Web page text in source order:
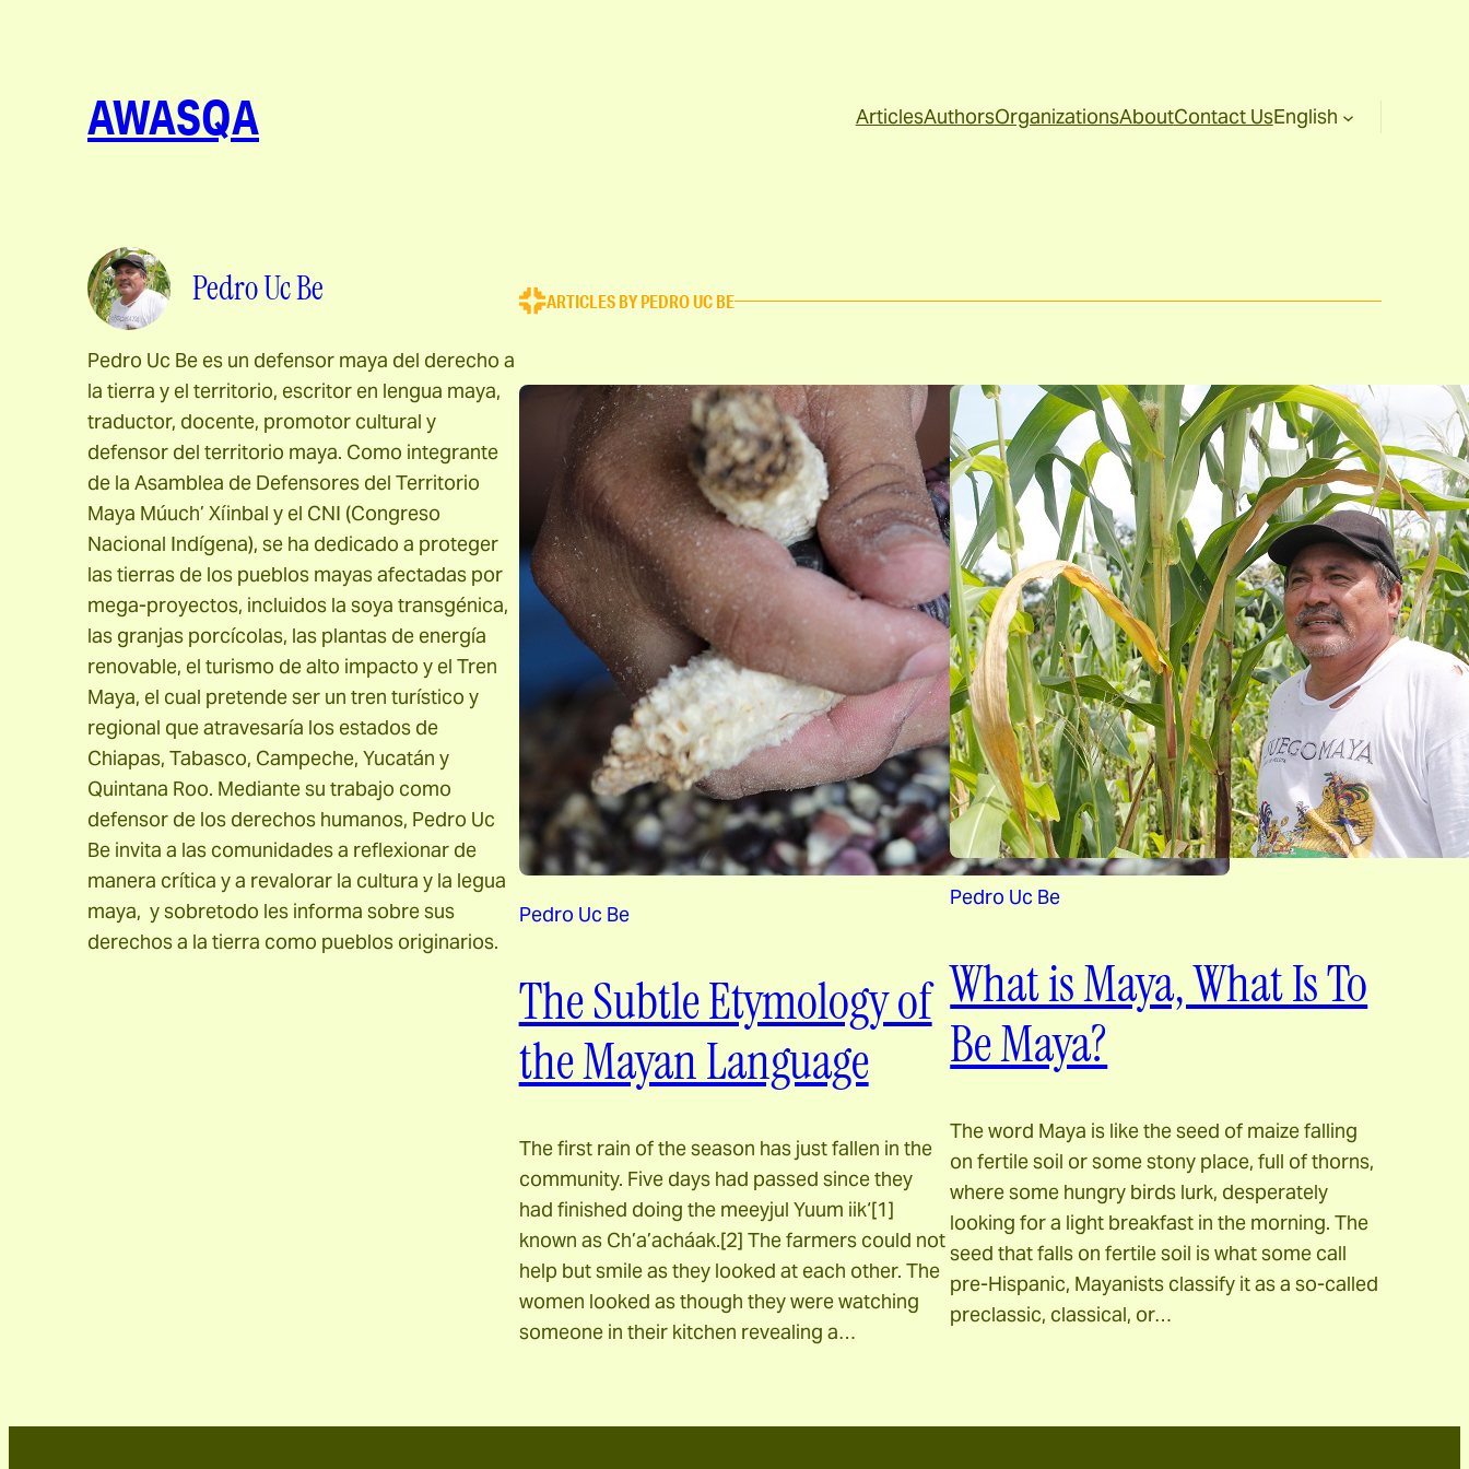
AWASQA ArticlesAuthorsOrganizationsAboutContact UsEnglish
Pedro Uc Be
Pedro Uc Be es un defensor maya del derecho a
la tierra y el territorio, escritor en lengua maya,
traductor, docente, promotor cultural y
defensor del territorio maya. Como integrante
de la Asamblea de Defensores del Territorio
Maya Múuch’ Xíinbal y el CNI (Congreso
Nacional Indígena), se ha dedicado a proteger
las tierras de los pueblos mayas afectadas por
mega-proyectos, incluidos la soya transgénica,
las granjas porcícolas, las plantas de energía
renovable, el turismo de alto impacto y el Tren
Maya, el cual pretende ser un tren turístico y
regional que atravesaría los estados de
Chiapas, Tabasco, Campeche, Yucatán y
Quintana Roo. Mediante su trabajo como
defensor de los derechos humanos, Pedro Uc
Be invita a las comunidades a reflexionar de
manera crítica y a revalorar la cultura y la legua
maya, y sobretodo les informa sobre sus
derechos a la tierra como pueblos originarios.
ARTICLES BY PEDRO UC BE
Pedro Uc Be
The Subtle Etymology of
the Mayan Language
The first rain of the season has just fallen in the
community. Five days had passed since they
had finished doing the meeyjul Yuum iik‘[1]
known as Ch’a’acháak.[2] The farmers could not
help but smile as they looked at each other. The
women looked as though they were watching
someone in their kitchen revealing a…
Pedro Uc Be
What is Maya, What Is To
Be Maya?
The word Maya is like the seed of maize falling
on fertile soil or some stony place, full of thorns,
where some hungry birds lurk, desperately
looking for a light breakfast in the morning. The
seed that falls on fertile soil is what some call
pre-Hispanic, Mayanists classify it as a so-called
preclassic, classical, or…